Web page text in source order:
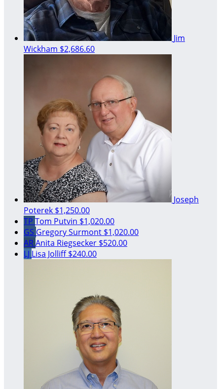
Jim
Wickham $2,686.60
Joseph
Poterek $1,250.00
TP Tom Putvin $1,020.00
GS Gregory Surmont $1,020.00
ARAnita Riegsecker $520.00
LJ Lisa Jolliff$240.00